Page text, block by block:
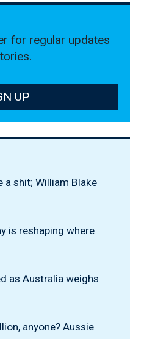
for regular updates
UP
a shit; William Blake
is reshaping where
as Australia weighs
anyone? Aussie